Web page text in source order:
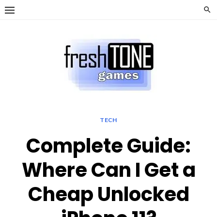
Skip
TECH
Complete Guide:
Where Can I Get a
Cheap Unlocked